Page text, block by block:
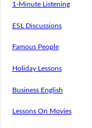
1-Minute Listening
ESL Discussions
Famous People
Holiday Lessons
Business English
Lessons On Movies